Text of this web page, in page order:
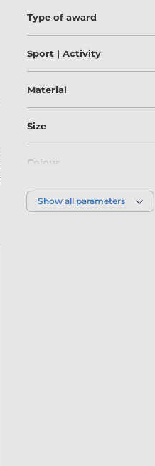
Type of award
Sport | Activity
Material
Size
Colour
Show all parameters